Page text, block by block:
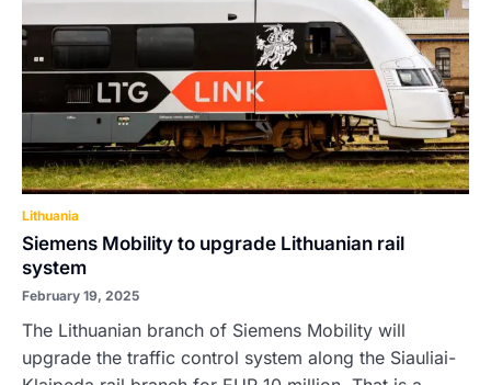
Lithuania
Siemens Mobility to upgrade Lithuanian rail
system
February 19, 2025
The Lithuanian branch of Siemens Mobility will
upgrade the traffic control system along the Siauliai-